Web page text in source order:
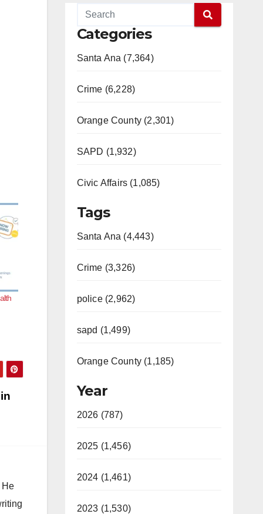
He
Categories
Santa Ana (7,364)
Crime (6,228)
Orange County (2,301)
SAPD (1,932)
Civic Affairs (1,085)
Tags
Santa Ana (4,443)
Crime (3,326)
police (2,962)
sapd (1,499)
Orange County (1,185)
Year
2026 (787)
2025 (1,456)
2024 (1,461)
2023 (1,530)